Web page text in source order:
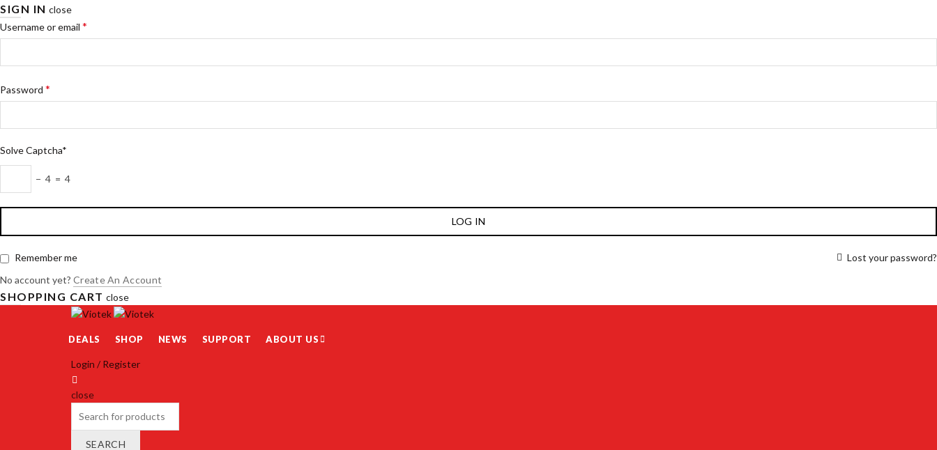
SIGN IN close
Username or email *
Password *
Solve Captcha*
− 4 = 4
LOG IN
Lost your password?
Remember me
No account yet? Create An Account
SHOPPING CART close
DEALS SHOP NEWS SUPPORT ABOUT US
Login / Register
close
SEARCH